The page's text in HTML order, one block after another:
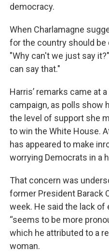
democracy.
When Charlamagne
for the country should be
"Why can't we just say
can say that."
Harris’ remarks came at
campaign, as polls show
the level of support she
to win the White House.
has appeared to make
worrying Democrats in a
That concern was
former President Barack
week. He said the lack
“seems to be more
which he attributed to a
woman.